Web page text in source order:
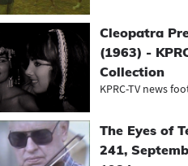
Cleopatra
(1963) -
Collection
The Eyes of
241,